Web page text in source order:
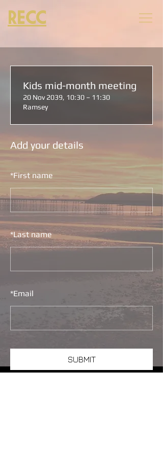
RECC
Add your details
*First name
*Last name
*Email
SUBMIT
Kids mid-month meeting
20 Nov 2039, 10:30 – 11:30
Ramsey